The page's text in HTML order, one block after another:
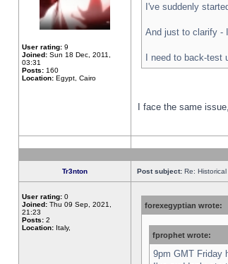
User rating: 9
Joined: Sun 18 Dec, 2011,
03:31
Posts: 160
Location: Egypt, Cairo
I've suddenly
And just to clarify -
I need to back-
I face the same
Tr3nton Post subject: Re:
User rating: 0
Joined: Thu 09 Sep, 2021,
21:23
Posts: 2
Location: Italy,
forexegyptian wrote:
fprophet wrote:
9pm GMT Friday